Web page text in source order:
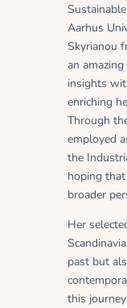
Aarhus
Skyrianou
an
insights
enriching
Through
employed
the
hoping
broader
Her
past but
this